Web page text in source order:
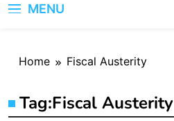
MENU
Home Fiscal Austerity
Tag:Fiscal Austerity